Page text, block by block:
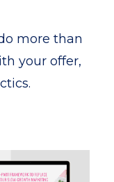
more than
your offer,